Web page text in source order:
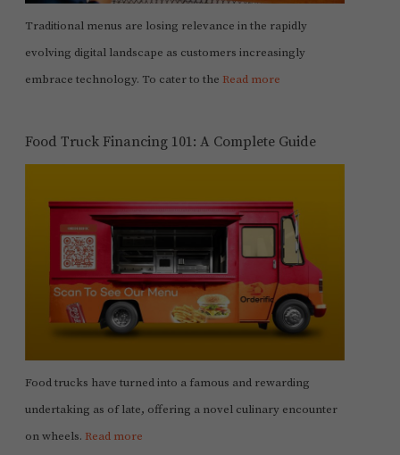
Traditional menus are losing relevance in the rapidly
evolving digital landscape as customers increasingly
embrace technology. To cater to the Read more
Food Truck Financing 101: A Complete Guide
Food trucks have turned into a famous and rewarding
undertaking as of late, offering a novel culinary encounter
on wheels. Read more